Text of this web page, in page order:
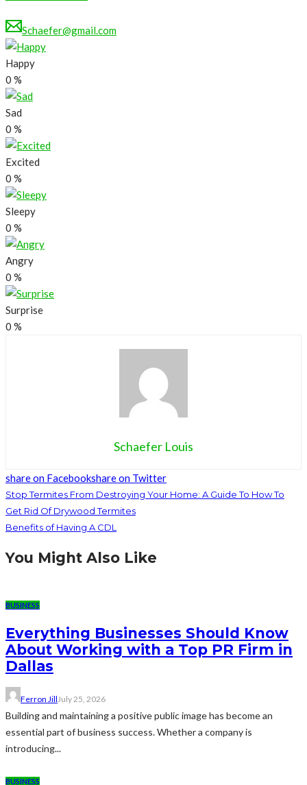
Schaefer@gmail.com
Happy
0 %
Sad
0 %
Excited
0 %
Sleepy
0 %
Angry
0 %
Surprise
0 %
Schaefer Louis
share on Facebookshare on Twitter
Stop Termites From Destroying Your Home: A Guide To How To
Get Rid Of Drywood Termites
Benefits of Having A CDL
You Might Also Like
BUSINESS
Everything Businesses Should Know
About Working with a Top PR Firm in
Dallas
Ferron Jill July 25, 2026
Building and maintaining a positive public image has become an
essential part of business success. Whether a company is
introducing...
BUSINESS